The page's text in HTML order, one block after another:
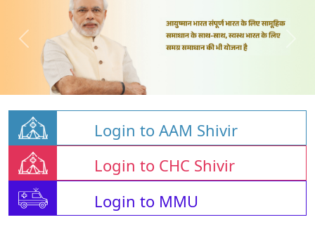
Login to AAM Shivir
Login to CHC Shivir
Login to MMU